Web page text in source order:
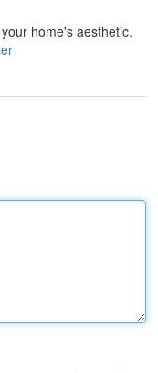
home's aesthetic.